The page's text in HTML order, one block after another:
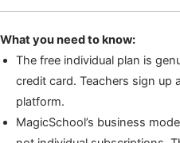
What you need to know:
The free individual plan is
credit card. Teachers sign up
platform.
MagicSchool’s business